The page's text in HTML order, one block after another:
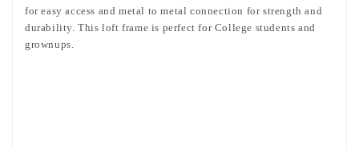
for easy access and metal to metal connection for strength and
durability. This loft frame is perfect for College students and
grownups.